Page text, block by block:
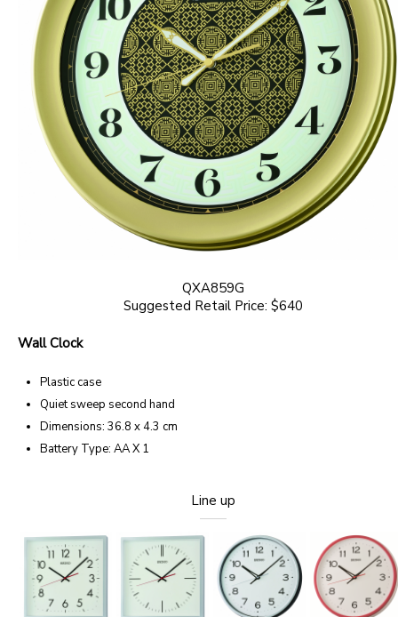
QXA859G
Suggested Retail Price: $640
Wall Clock
Plastic case
Quiet sweep second hand
Dimensions: 36.8 x 4.3 cm
Battery Type: AA X 1
Line up